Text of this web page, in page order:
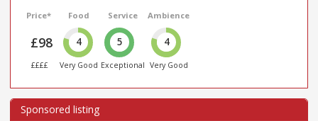
Price*
£98
££££
Food
4
Very Good
Service
5
Exceptional
Ambience
4
Very Good